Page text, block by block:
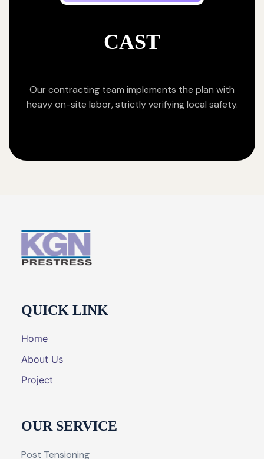
CAST
Our contracting team implements the plan with
heavy on-site labor, strictly verifying local safety.
QUICK LINK
Home
About Us
Project
OUR SERVICE
Post Tensioning